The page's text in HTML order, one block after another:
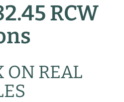
RCW
ON REAL